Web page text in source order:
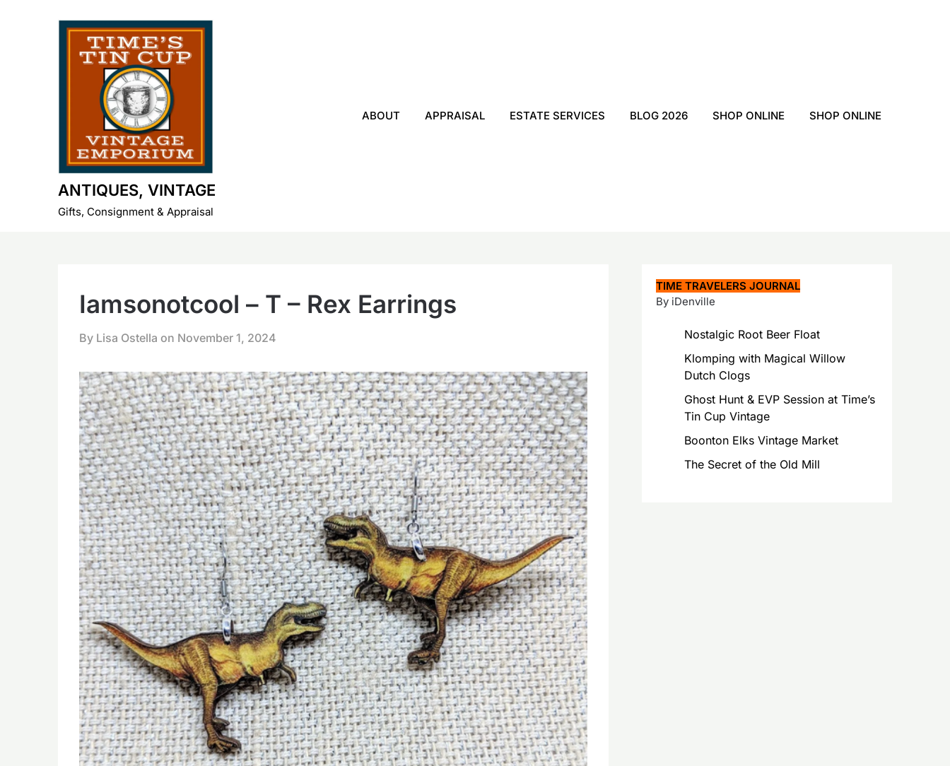
ANTIQUES, VINTAGE
Gifts, Consignment & Appraisal
ABOUT APPRAISAL ESTATE SERVICES BLOG 2026 SHOP ONLINE SHOP ONLINE
Iamsonotcool – T – Rex Earrings
By Lisa Ostella on November 1, 2024
TIME TRAVELERS JOURNAL
By iDenville
Nostalgic Root Beer Float
Klomping with Magical Willow
Dutch Clogs
Ghost Hunt & EVP Session at Time’s
Tin Cup Vintage
Boonton Elks Vintage Market
The Secret of the Old Mill